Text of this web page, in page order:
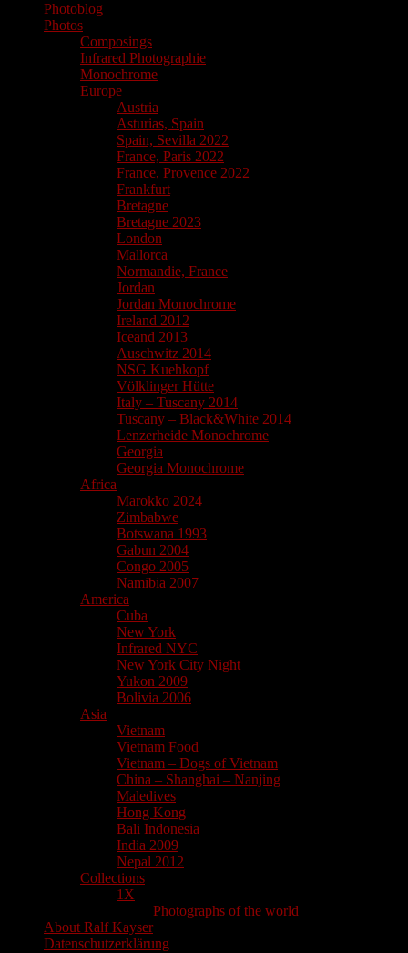
Photoblog
Photos
Composings
Infrared Photographie
Monochrome
Europe
Austria
Asturias, Spain
Spain, Sevilla 2022
France, Paris 2022
France, Provence 2022
Frankfurt
Bretagne
Bretagne 2023
London
Mallorca
Normandie, France
Jordan
Jordan Monochrome
Ireland 2012
Iceand 2013
Auschwitz 2014
NSG Kuehkopf
Völklinger Hütte
Italy – Tuscany 2014
Tuscany – Black&White 2014
Lenzerheide Monochrome
Georgia
Georgia Monochrome
Africa
Marokko 2024
Zimbabwe
Botswana 1993
Gabun 2004
Congo 2005
Namibia 2007
America
Cuba
New York
Infrared NYC
New York City Night
Yukon 2009
Bolivia 2006
Asia
Vietnam
Vietnam Food
Vietnam – Dogs of Vietnam
China – Shanghai – Nanjing
Maledives
Hong Kong
Bali Indonesia
India 2009
Nepal 2012
Collections
1X
Photographs of the world
About Ralf Kayser
Datenschutzerklärung